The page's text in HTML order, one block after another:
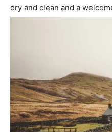
dry and clean and a